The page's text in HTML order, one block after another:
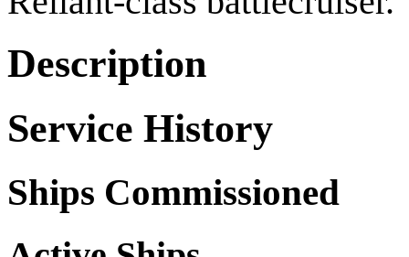
Description
Service History
Ships Commissioned